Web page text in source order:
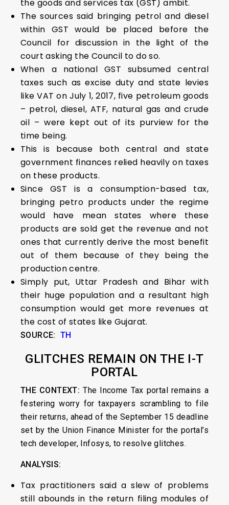
the goods and services tax (GST) ambit.
The sources said bringing petrol and diesel
within GST would be placed before the
Council for discussion in the light of the
court asking the Council to do so.
When a national GST subsumed central
taxes such as excise duty and state levies
like VAT on July 1, 2017, five petroleum goods
– petrol, diesel, ATF, natural gas and crude
oil – were kept out of its purview for the
time being.
This is because both central and state
government finances relied heavily on taxes
on these products.
Since GST is a consumption-based tax,
bringing petro products under the regime
would have mean states where these
products are sold get the revenue and not
ones that currently derive the most benefit
out of them because of they being the
production centre.
Simply put, Uttar Pradesh and Bihar with
their huge population and a resultant high
consumption would get more revenues at
the cost of states like Gujarat.
SOURCE: TH
GLITCHES REMAIN ON THE I-T
PORTAL
THE CONTEXT:The Income Tax portal remains a
festering worry for taxpayers scrambling to file
their returns, ahead of the September 15 deadline
set by the Union Finance Minister for the portal’s
tech developer, Infosys, to resolve glitches.
ANALYSIS:
Tax practitioners said a slew of problems
still abounds in the return filing modules of